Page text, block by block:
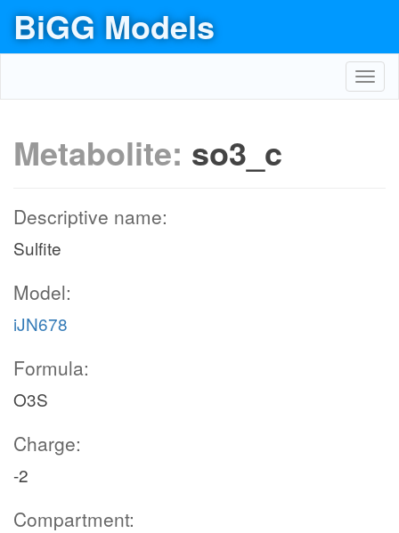
BiGG Models
Metabolite: so3_c
Descriptive name:
Sulfite
Model:
iJN678
Formula:
O3S
Charge:
-2
Compartment: